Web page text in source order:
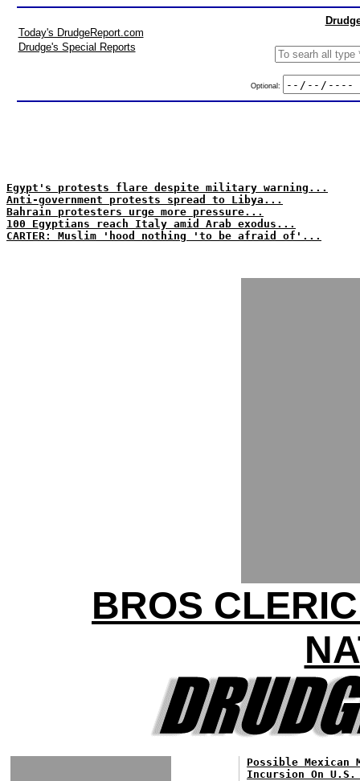
Today's DrudgeReport.com
Drudge's Special Reports
Optional:
Egypt's protests flare despite military warning...
Anti-government protests spread to Libya...
Bahrain protesters urge more pressure...
100 Egyptians reach Italy amid Arab exodus...
CARTER: Muslim 'hood nothing 'to be afraid of'...
BROS
Possible
Incursion On